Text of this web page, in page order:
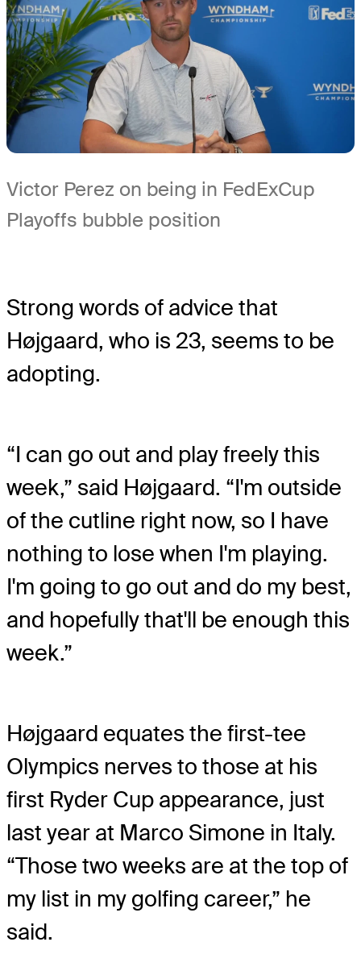
Victor Perez on being in FedExCup
Playoffs bubble position
Strong words of advice that
Højgaard, who is 23, seems to be
adopting.
“I can go out and play freely this
week,” said Højgaard. “I'm outside
of the cutline right now, so I have
nothing to lose when I'm playing.
I'm going to go out and do my best,
and hopefully that'll be enough this
week.”
Højgaard equates the first-tee
Olympics nerves to those at his
first Ryder Cup appearance, just
last year at Marco Simone in Italy.
“Those two weeks are at the top of
my list in my golfing career,” he
said.